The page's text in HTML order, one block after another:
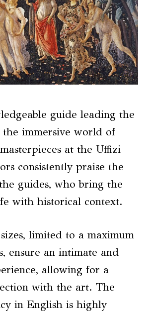
guide leading the
the immersive world of
at the Uffizi
consistently praise the
guides, who bring the
with historical context.
limited to a maximum
ensure an intimate and
allowing for a
with the art. The
in English is highly